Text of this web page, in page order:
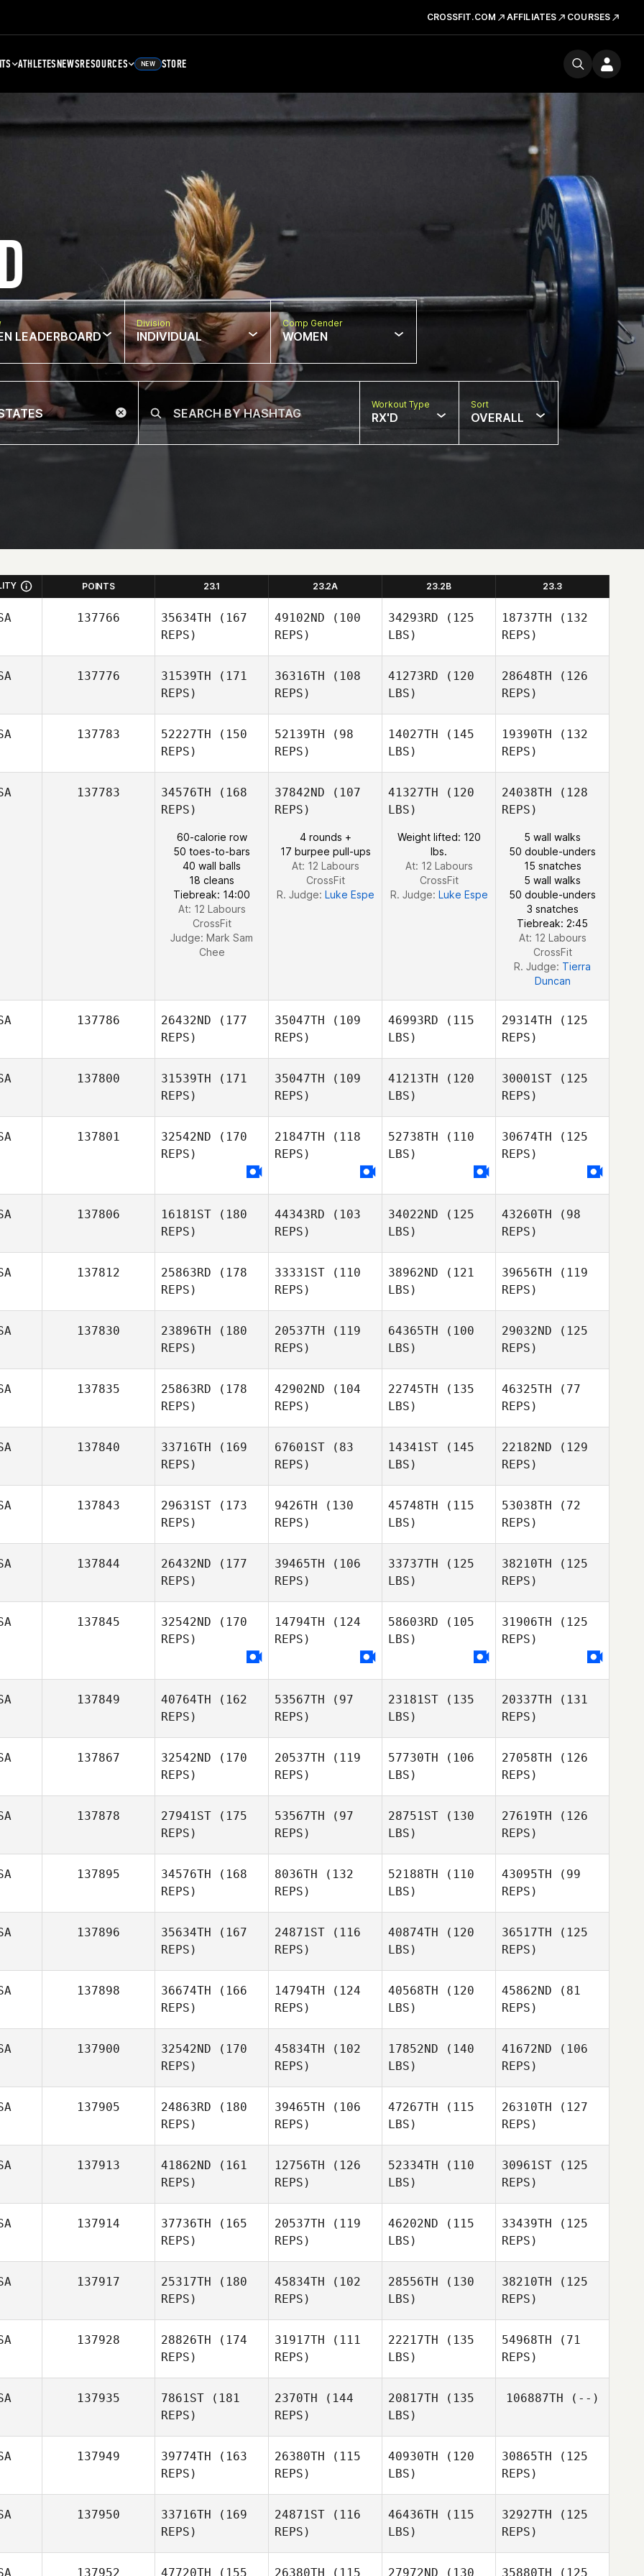
CROSSFIT.COM AFFILIATES COURSES
ATHLETESNEWSRESOURCES NEW STORE
LEADERBOARD
Division
INDIVIDUAL
Comp Gender
WOMEN
Workout Type
RX'D
Sort
OVERALL
POINTS 23.1 23.2A 23.2B 23.3
137766 35634TH (167
REPS)
49102ND (100
REPS)
34293RD (125
LBS)
18737TH (132
REPS)
Anderson
137776 31539TH (171
REPS)
36316TH (108
REPS)
41273RD (120
LBS)
28648TH (126
REPS)
Keller
137783 52227TH (150
REPS)
Kelly
Espana
52139TH (98
REPS)
14027TH (145
LBS)
19390TH (132
REPS)
Alyson
Brown
137783 34576TH (168
REPS)
60-calorie row
50 toes-to-bars
40 wall balls
18 cleans
Tiebreak: 14:00
At: 12 Labours
CrossFit
Judge: Mark Sam
Chee
37842ND (107
REPS)
4 rounds +
17 burpee pull-ups
At: 12 Labours
CrossFit
R. Judge: Luke Espe
41327TH (120
LBS)
Weight lifted: 120
lbs.
At: 12 Labours
CrossFit
R. Judge: Luke Espe
24038TH (128
REPS)
5 wall walks
50 double-unders
15 snatches
5 wall walks
50 double-unders
3 snatches
Tiebreak: 2:45
At: 12 Labours
CrossFit
R. Judge: Tierra
Duncan
137786 26432ND (177
REPS)
35047TH (109
REPS)
46993RD (115
LBS)
29314TH (125
REPS)
137800 31539TH (171
REPS)
Roxann
Johnson
35047TH (109
REPS)
Roxann
41213TH (120
LBS)
Roxann
30001ST (125
REPS)
Johnson
137801 32542ND (170
REPS)
21847TH (118
REPS)
52738TH (110
LBS)
30674TH (125
REPS)
137806 16181ST (180
REPS)
44343RD (103
REPS)
34022ND (125
LBS)
43260TH (98
REPS)
137812 25863RD (178
REPS)
Rico
Viglianti
33331ST (110
REPS)
38962ND (121
LBS)
Rico
39656TH (119
REPS)
137830 23896TH (180
REPS)
20537TH (119
REPS)
Casper
64365TH (100
LBS)
29032ND (125
REPS)
137835 25863RD (178
REPS)
42902ND (104
REPS)
22745TH (135
LBS)
46325TH (77
REPS)
137840 33716TH (169
REPS)
67601ST (83
REPS)
Kastelic
14341ST (145
LBS)
22182ND (129
REPS)
Walker
137843 29631ST (173
REPS)
9426TH (130
REPS)
45748TH (115
LBS)
53038TH (72
REPS)
137844 26432ND (177
REPS)
39465TH (106
REPS)
33737TH (125
LBS)
38210TH (125
REPS)
137845 32542ND (170
REPS)
Neff
14794TH (124
REPS)
58603RD (105
LBS)
Melissa
31906TH (125
REPS)
Melissa
137849 40764TH (162
REPS)
53567TH (97
REPS)
23181ST (135
LBS)
20337TH (131
REPS)
137867 32542ND (170
REPS)
20537TH (119
REPS)
57730TH (106
LBS)
27058TH (126
REPS)
Meyer
137878 27941ST (175
REPS)
Mike Short
53567TH (97
REPS)
28751ST (130
LBS)
27619TH (126
REPS)
137895 34576TH (168
REPS)
8036TH (132
REPS)
52188TH (110
LBS)
43095TH (99
REPS)
137896 35634TH (167
REPS)
Kevin
Bradley
24871ST (116
REPS)
40874TH (120
LBS)
36517TH (125
REPS)
137898 36674TH (166
REPS)
14794TH (124
REPS)
40568TH (120
LBS)
45862ND (81
REPS)
137900 32542ND (170
REPS)
April
45834TH (102
REPS)
17852ND (140
LBS)
41672ND (106
REPS)
137905 24863RD (180
REPS)
39465TH (106
REPS)
47267TH (115
LBS)
26310TH (127
REPS)
Gabriel Ortega
137913 41862ND (161
REPS)
Thomas
12756TH (126
REPS)
52334TH (110
LBS)
30961ST (125
REPS)
137914 37736TH (165
REPS)
Janelle
20537TH (119
REPS)
46202ND (115
LBS)
33439TH (125
REPS)
137917 25317TH (180
REPS)
45834TH (102
REPS)
28556TH (130
LBS)
38210TH (125
REPS)
137928 28826TH (174
REPS)
31917TH (111
REPS)
22217TH (135
LBS)
54968TH (71
REPS)
137935 7861ST (181
REPS)
2370TH (144
REPS)
20817TH (135
LBS)
106887TH (--)
137949 39774TH (163
REPS)
26380TH (115
REPS)
40930TH (120
LBS)
30865TH (125
REPS)
137950 33716TH (169
REPS)
24871ST (116
REPS)
46436TH (115
LBS)
32927TH (125
REPS)
137952 47720TH (155 26380TH (115 27972ND (130 35880TH (125